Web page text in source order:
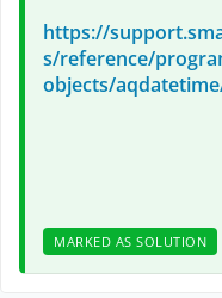
https://
s/reference/
objects/
MARKED AS SOLUTION